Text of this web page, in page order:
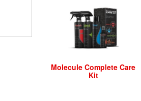
Molecule Complete Care
Kit